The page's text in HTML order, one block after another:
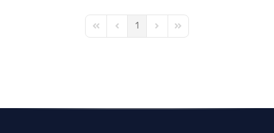
First PagePrevious Page
1 Next PageLast Page